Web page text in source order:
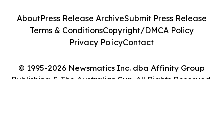
© 1995-2026 Newsmatics Inc. dba Affinity Group
Publishing & The Australian Sun. All Rights Reserved.
AboutPress Release ArchiveSubmit Press Release
Terms & ConditionsCopyright/DMCA Policy
Privacy PolicyContact